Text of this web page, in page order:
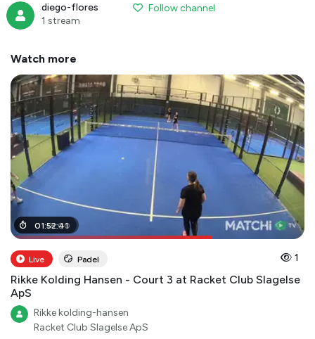
diego-flores
1 stream
Follow channel
Watch more
01:18:00
01:52:41
Live Padel 1
Rikke Kolding Hansen - Court 3 at Racket Club Slagelse
ApS
Rikke kolding-hansen
Racket Club Slagelse ApS